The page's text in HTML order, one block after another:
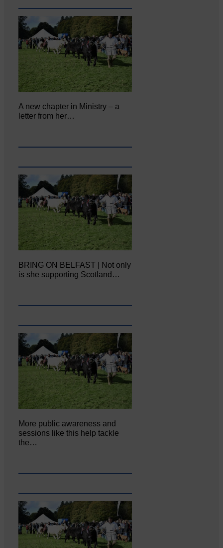
A new chapter in Ministry – a
letter from her…
BRING ON BELFAST | Not only
is she supporting Scotland…
More public awareness and
sessions like this help tackle
the…